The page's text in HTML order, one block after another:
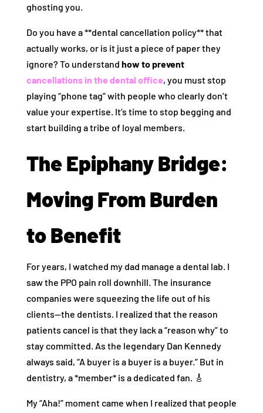
ghosting you.
Do you have a **dental cancellation policy** that
actually works, or is it just a piece of paper they
ignore? To understand how to prevent
cancellations in the dental office, you must stop
playing “phone tag” with people who clearly don’t
value your expertise. It’s time to stop begging and
start building a tribe of loyal members.
The Epiphany Bridge:
Moving From Burden
to Benefit
For years, I watched my dad manage a dental lab. I
saw the PPO pain roll downhill. The insurance
companies were squeezing the life out of his
clients—the dentists. I realized that the reason
patients cancel is that they lack a “reason why” to
stay committed. As the legendary Dan Kennedy
always said, “A buyer is a buyer is a buyer.” But in
dentistry, a *member* is a dedicated fan. 🎸
My “Aha!” moment came when I realized that people